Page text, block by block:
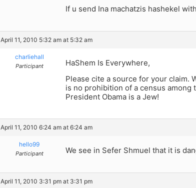
If u send Ina machatzis hashekel
April 11, 2010 5:32 am at 5:32 am
charliehall
Participant
HaShem Is Everywhere,
Please cite a source for your claim.
is no prohibition of a census
President Obama is a Jew!
April 11, 2010 6:24 am at 6:24 am
hello99
Participant We see in Sefer Shmuel that it is
April 11, 2010 3:31 pm at 3:31 pm